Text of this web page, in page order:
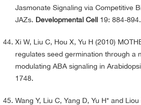
Jasmonate Signaling via Competitive
JAZs. Developmental Cell 19: 884-894.
Xi W, Liu C, Hou X, Yu H (2010)
regulates seed germination through a
modulating ABA signaling in
1748.
Wang Y, Liu C, Yang D, Yu H* and